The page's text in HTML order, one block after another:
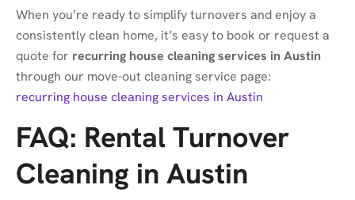
When you’re ready to simplify turnovers and enjoy a
consistently clean home, it’s easy to book or request a
quote for recurring house cleaning services in Austin
through our move-out cleaning service page:
recurring house cleaning services in Austin
FAQ: Rental Turnover
Cleaning in Austin